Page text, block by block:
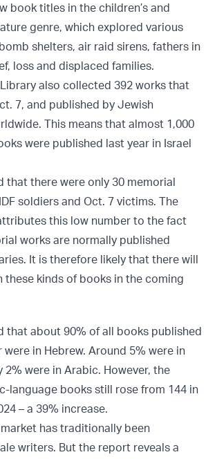
book titles in the children’s and
genre, which explored various
shelters, air raid sirens, fathers in
loss and displaced families.
Library also collected 392 works that
7, and published by Jewish
This means that almost 1,000
were published last year in Israel
that there were only 30 memorial
soldiers and Oct. 7 victims. The
this low number to the fact
works are normally published
It is therefore likely that there will
these kinds of books in the coming
that about 90% of all books published
were in Hebrew. Around 5% were in
2% were in Arabic. However, the
language books still rose from 144 in
– a 39% increase.
has traditionally been
writers. But the report reveals a